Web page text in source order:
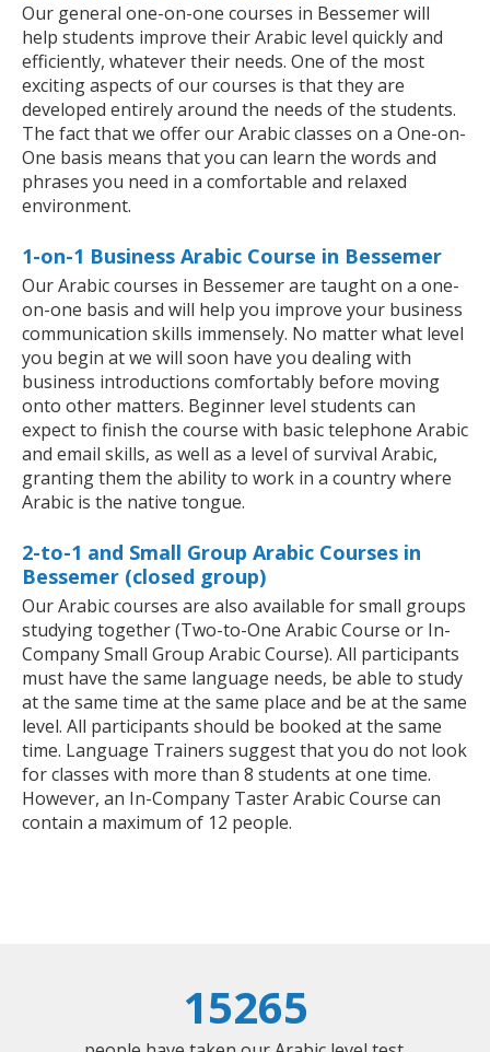
Our general one-on-one courses in Bessemer will
help students improve their Arabic level quickly and
efficiently, whatever their needs. One of the most
exciting aspects of our courses is that they are
developed entirely around the needs of the students.
The fact that we offer our Arabic classes on a One-on-
One basis means that you can learn the words and
phrases you need in a comfortable and relaxed
environment.
1-on-1 Business Arabic Course in Bessemer
Our Arabic courses in Bessemer are taught on a one-
on-one basis and will help you improve your business
communication skills immensely. No matter what level
you begin at we will soon have you dealing with
business introductions comfortably before moving
onto other matters. Beginner level students can
expect to finish the course with basic telephone Arabic
and email skills, as well as a level of survival Arabic,
granting them the ability to work in a country where
Arabic is the native tongue.
2-to-1 and Small Group Arabic Courses in
Bessemer (closed group)
Our Arabic courses are also available for small groups
studying together (Two-to-One Arabic Course or In-
Company Small Group Arabic Course). All participants
must have the same language needs, be able to study
at the same time at the same place and be at the same
level. All participants should be booked at the same
time. Language Trainers suggest that you do not look
for classes with more than 8 students at one time.
However, an In-Company Taster Arabic Course can
contain a maximum of 12 people.
15265